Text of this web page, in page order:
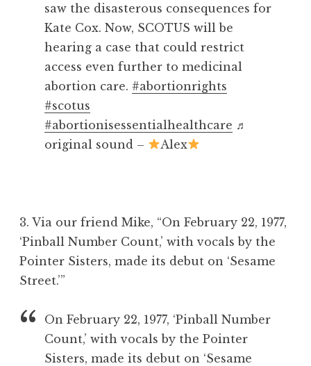
saw the disasterous consequences for
Kate Cox. Now, SCOTUS will be
hearing a case that could restrict
access even further to medicinal
abortion care. #abortionrights
#scotus
#abortionisessentialhealthcare ♬
original sound –
Alex
3. Via our friend Mike, “On February 22, 1977,
‘Pinball Number Count,’ with vocals by the
Pointer Sisters, made its debut on ‘Sesame
Street.’”
On February 22, 1977, ‘Pinball Number
Count,’ with vocals by the Pointer
Sisters, made its debut on ‘Sesame